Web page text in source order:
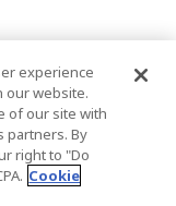
experience
our website.
of our site with
partners. By
right to "Do
Cookie